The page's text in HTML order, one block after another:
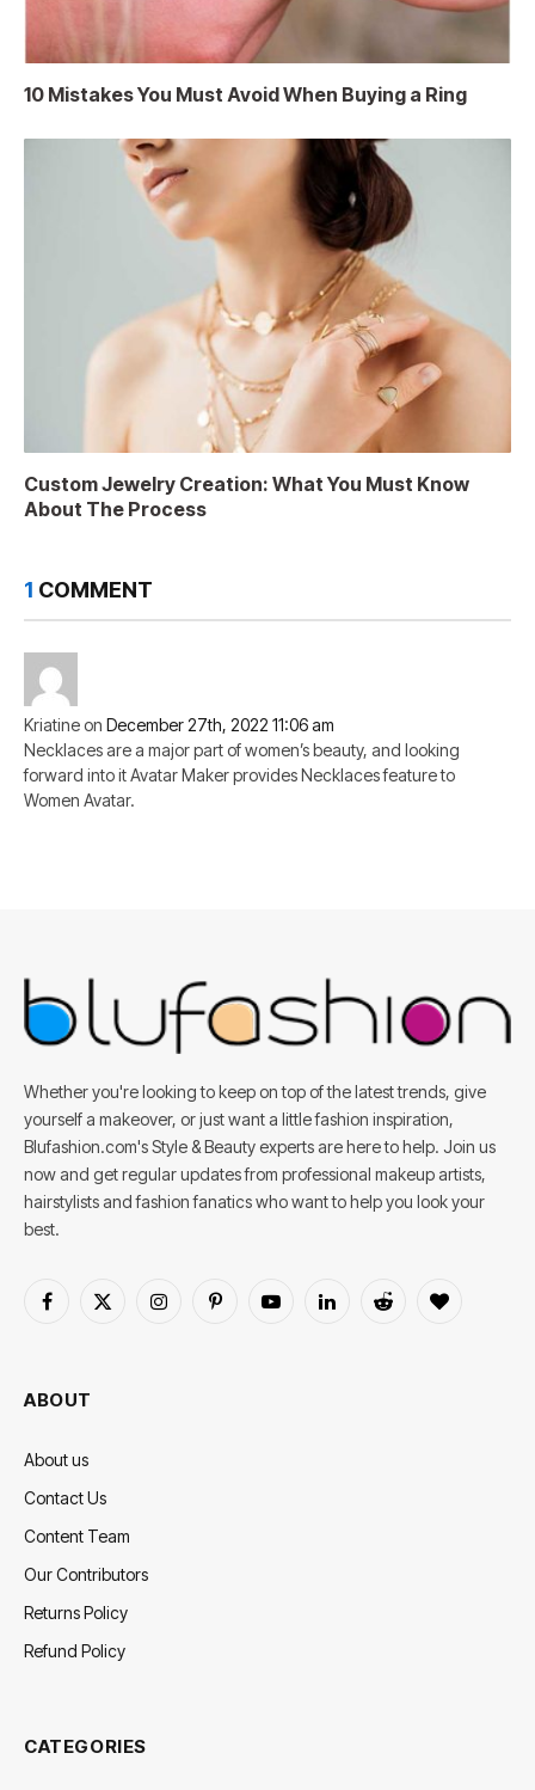
10 Mistakes You Must Avoid When Buying a Ring
Custom Jewelry Creation: What You Must Know
About The Process
1 COMMENT
Kriatineon December 27th, 2022 11:06 am
Necklaces are a major part of women’s beauty, and looking
forward into it Avatar Maker provides Necklaces feature to
Women Avatar.
Whether you're looking to keep on top of the latest trends, give
yourself a makeover, or just want a little fashion inspiration,
Blufashion.com's Style & Beauty experts are here to help. Join us
now and get regular updates from professional makeup artists,
hairstylists and fashion fanatics who want to help you look your
best.
Facebook
X
InstagramPinterestYouTubeLinkedInReddit BlogLovin
ABOUT
About us
Contact Us
Content Team
Our Contributors
Returns Policy
Refund Policy
CATEGORIES